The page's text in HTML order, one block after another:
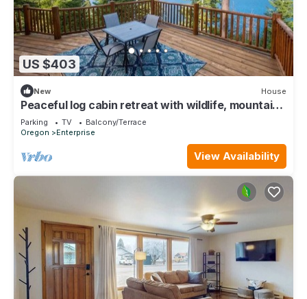
US $403
New House
Peaceful log cabin retreat with wildlife, mountain
and lake views
Parking TV
Balcony/Terrace
Oregon
Enterprise
View Availability